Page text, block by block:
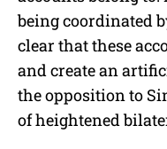
being coordinated
clear that these
and create an
the opposition to
of heightened